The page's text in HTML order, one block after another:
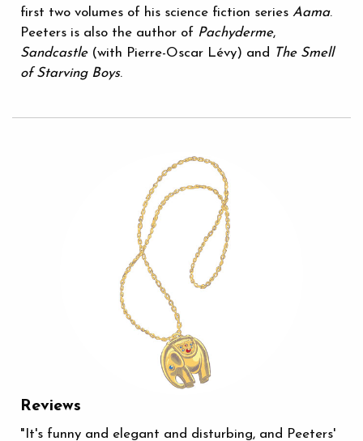
first two volumes of his science fiction series Aama.
Peeters is also the author of Pachyderme,
Sandcastle(with Pierre-Oscar Lévy) and The Smell
of Starving Boys.
Reviews
"It's funny and elegant and disturbing, and Peeters'